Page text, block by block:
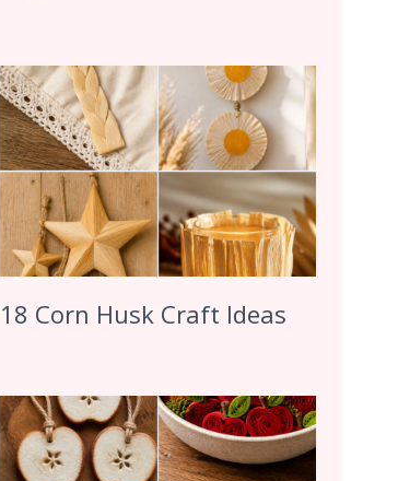
18 Corn Husk Craft Ideas